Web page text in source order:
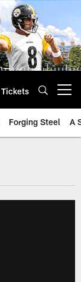
Tickets
Forging Steel A